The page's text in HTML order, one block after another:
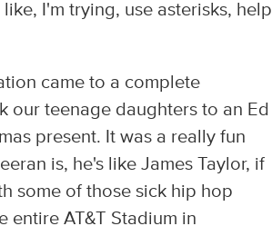
I'm trying, use asterisks, help
came to a complete
our teenage daughters to an Ed
present. It was a really fun
is, he's like James Taylor, if
some of those sick hip hop
entire AT&T Stadium in